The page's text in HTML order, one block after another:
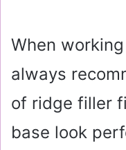
When
always
of ridge filler
base look